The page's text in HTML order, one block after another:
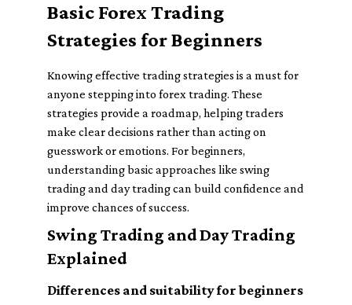
Basic Forex Trading
Strategies for Beginners
Knowing effective trading strategies is a must for
anyone stepping into forex trading. These
strategies provide a roadmap, helping traders
make clear decisions rather than acting on
guesswork or emotions. For beginners,
understanding basic approaches like swing
trading and day trading can build confidence and
improve chances of success.
Swing Trading and Day Trading
Explained
Differences and suitability for beginners